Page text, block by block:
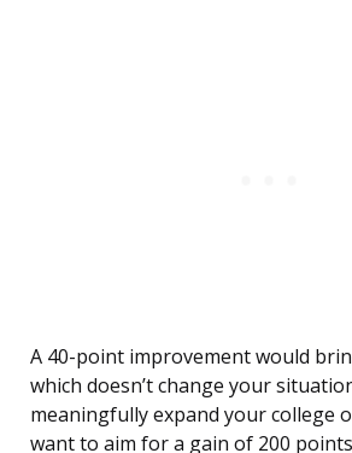
A 40-point improvement would
which doesn’t change your
meaningfully expand your college
want to aim for a gain of 200